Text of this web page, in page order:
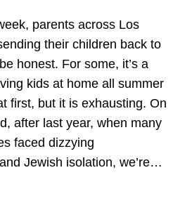
parents across Los
their children back to
honest. For some, it’s a
kids at home all summer
first, but it is exhausting. On
after last year, when many
faced dizzying
Jewish isolation, we’re…